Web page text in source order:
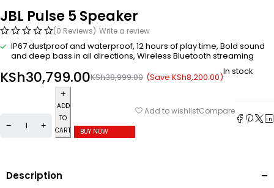
JBL Pulse 5 Speaker
(0 Reviews) Write a review
IP67 dustproof and waterproof, 12 hours of play time, Bold sound
and deep bass in all directions, Wireless Bluetooth streaming
KSh38,999.00
KSh30,799.00 (Save KSh8,200.00)In stock
ADD
TO
CART
BUY NOW
Add to wishlistCompare
Description